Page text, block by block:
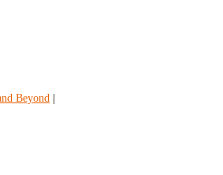
Beyond